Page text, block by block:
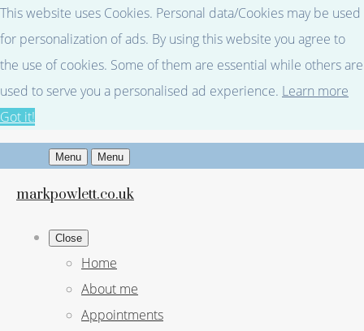
This website uses Cookies. Personal data/Cookies may be used
for personalization of ads. By using this website you agree to
the use of cookies. Some of them are essential while others are
used to serve you a personalised ad experience. Learn more
Got it!
Menu Menu
markpowlett.co.uk
Close
Home
About me
Appointments